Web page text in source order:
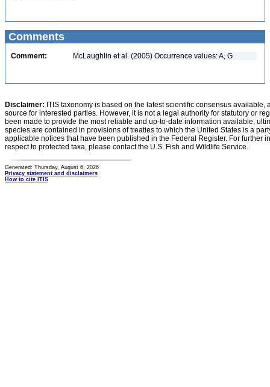
Comments
Comment: McLaughlin et al. (2005) Occurrence values: A, G
Disclaimer: ITIS taxonomy is based on the latest scientific consensus
source for interested parties. However, it is not a legal authority for statutory or
been made to provide the most reliable and up-to-date information available,
species are contained in provisions of treaties to which the United States is a
applicable notices that have been published in the Federal Register. For further
respect to protected taxa, please contact the U.S. Fish and Wildlife Service.
Generated: Thursday, August 6, 2026
Privacy statement and disclaimers
How to cite ITIS